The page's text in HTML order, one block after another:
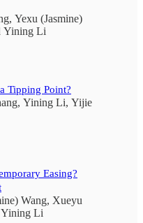
, Yexu (Jasmine)
Yining Li
Tipping Point?
, Yining Li, Yijie
Easing?
Wang, Xueyu
Yining Li